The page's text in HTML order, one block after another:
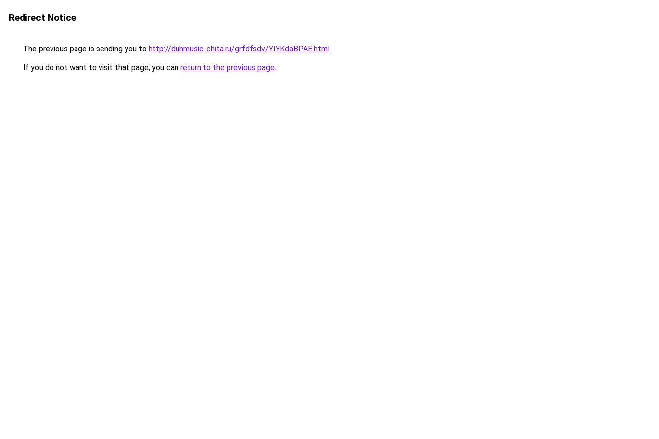
Redirect Notice
The previous page is sending you to http://duhmusic-chita.ru/grfdfsdv/YIYKdaBPAE.html.
If you do not want to visit that page, you can return to the previous page.